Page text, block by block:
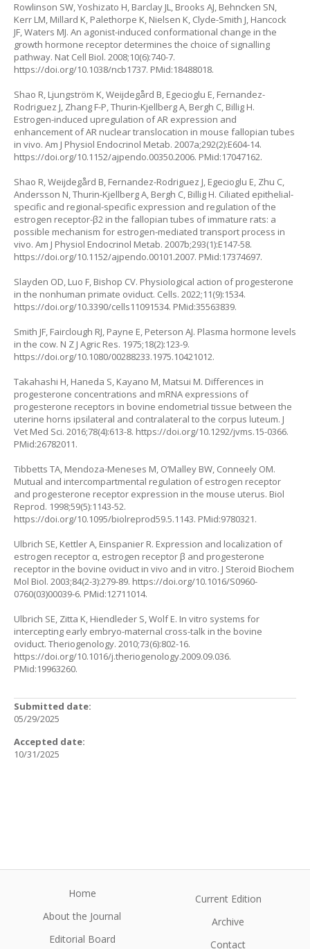
Rowlinson SW, Yoshizato H, Barclay JL, Brooks AJ, Behncken SN,
Kerr LM, Millard K, Palethorpe K, Nielsen K, Clyde-Smith J, Hancock
JF, Waters MJ. An agonist-induced conformational change in the
growth hormone receptor determines the choice of signalling
pathway. Nat Cell Biol. 2008;10(6):740-7.
https://doi.org/10.1038/ncb1737. PMid:18488018.
Shao R, Ljungström K, Weijdegård B, Egecioglu E, Fernandez-
Rodriguez J, Zhang F-P, Thurin-Kjellberg A, Bergh C, Billig H.
Estrogen-induced upregulation of AR expression and
enhancement of AR nuclear translocation in mouse fallopian tubes
in vivo. Am J Physiol Endocrinol Metab. 2007a;292(2):E604-14.
https://doi.org/10.1152/ajpendo.00350.2006. PMid:17047162.
Shao R, Weijdegård B, Fernandez-Rodriguez J, Egecioglu E, Zhu C,
Andersson N, Thurin-Kjellberg A, Bergh C, Billig H. Ciliated epithelial-
specific and regional-specific expression and regulation of the
estrogen receptor-β2 in the fallopian tubes of immature rats: a
possible mechanism for estrogen-mediated transport process in
vivo. Am J Physiol Endocrinol Metab. 2007b;293(1):E147-58.
https://doi.org/10.1152/ajpendo.00101.2007. PMid:17374697.
Slayden OD, Luo F, Bishop CV. Physiological action of progesterone
in the nonhuman primate oviduct. Cells. 2022;11(9):1534.
https://doi.org/10.3390/cells11091534. PMid:35563839.
Smith JF, Fairclough RJ, Payne E, Peterson AJ. Plasma hormone levels
in the cow. N Z J Agric Res. 1975;18(2):123-9.
https://doi.org/10.1080/00288233.1975.10421012.
Takahashi H, Haneda S, Kayano M, Matsui M. Differences in
progesterone concentrations and mRNA expressions of
progesterone receptors in bovine endometrial tissue between the
uterine horns ipsilateral and contralateral to the corpus luteum. J
Vet Med Sci. 2016;78(4):613-8. https://doi.org/10.1292/jvms.15-0366.
PMid:26782011.
Tibbetts TA, Mendoza-Meneses M, O’Malley BW, Conneely OM.
Mutual and intercompartmental regulation of estrogen receptor
and progesterone receptor expression in the mouse uterus. Biol
Reprod. 1998;59(5):1143-52.
https://doi.org/10.1095/biolreprod59.5.1143. PMid:9780321.
Ulbrich SE, Kettler A, Einspanier R. Expression and localization of
estrogen receptor α, estrogen receptor β and progesterone
receptor in the bovine oviduct in vivo and in vitro. J Steroid Biochem
Mol Biol. 2003;84(2-3):279-89. https://doi.org/10.1016/S0960-
0760(03)00039-6. PMid:12711014.
Ulbrich SE, Zitta K, Hiendleder S, Wolf E. In vitro systems for
intercepting early embryo-maternal cross-talk in the bovine
oviduct. Theriogenology. 2010;73(6):802-16.
https://doi.org/10.1016/j.theriogenology.2009.09.036.
PMid:19963260.
Submitted date:
05/29/2025
Accepted date:
10/31/2025
Home
About the Journal
Editorial Board
Current Edition
Archive
Contact